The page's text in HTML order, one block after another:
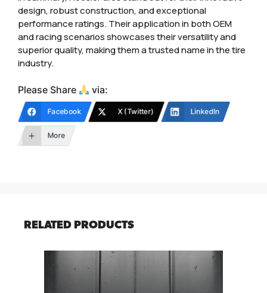
design, robust construction, and exceptional
performance ratings. Their application in both OEM
and racing scenarios showcases their versatility and
superior quality, making them a trusted name in the tire
industry.
Please Share via:
Facebook X (Twitter) LinkedIn
More
RELATED PRODUCTS